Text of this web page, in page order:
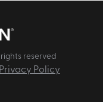
rights reserved
Privacy Policy